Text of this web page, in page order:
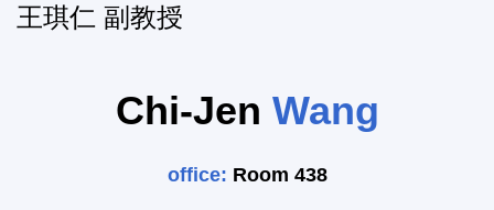
王琪仁 副教授
Chi-Jen Wang
office: Room 438